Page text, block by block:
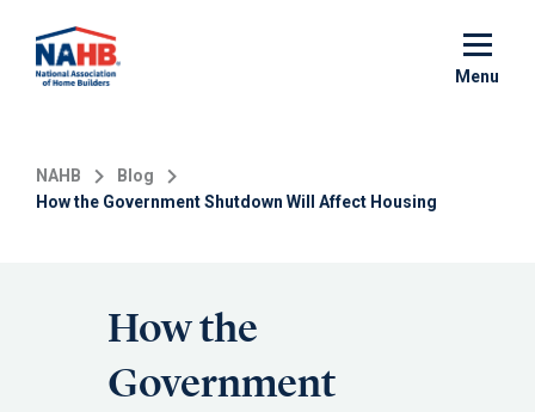
main
Menu
NAHB
Blog
How the Government Shutdown Will Affect Housing
How the
Government